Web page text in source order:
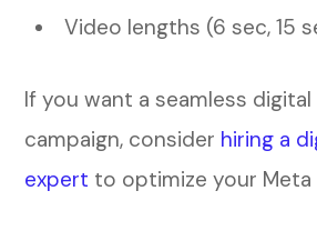
Video lengths (6 sec, 15
If you want a seamless
campaign, consider hiring a
expert to optimize your Meta